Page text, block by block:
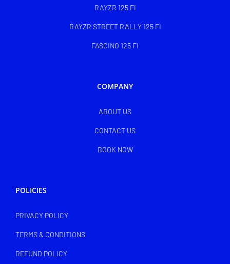
RAYZR 125 FI
RAYZR STREET RALLY 125 FI
FASCINO 125 FI
COMPANY
ABOUT US
CONTACT US
BOOK NOW
POLICIES
PRIVACY POLICY
TERMS & CONDITIONS
REFUND POLICY